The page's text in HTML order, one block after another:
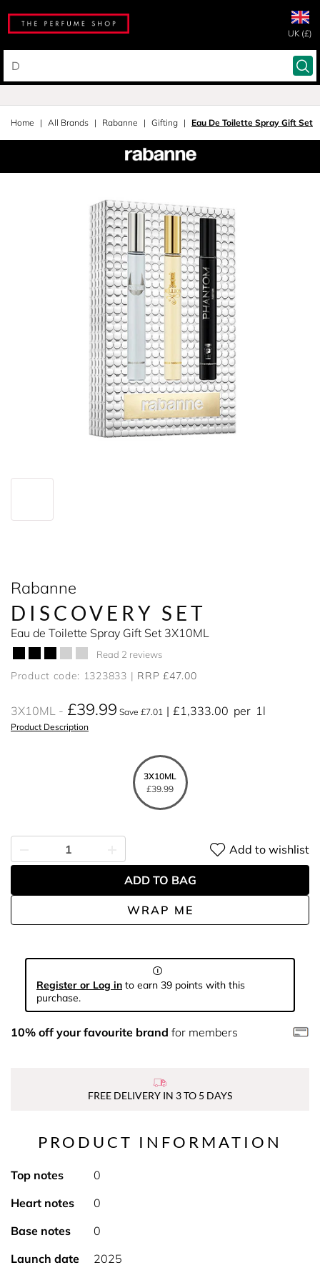
UK (£)
Home All Brands Rabanne Gifting Eau De Toilette Spray Gift Set
Rabanne
DISCOVERY SET
Eau de Toilette Spray Gift Set 3X10ML
Read 2 reviews
Product code: 1323833 RRP £47.00
3X10ML £39.99 Save £7.01 £1,333.00 per 1l
Product Description
3X10ML
£39.99
WRAP ME
Add to wishlist
ADD TO BAG
Register or Log in to earn 39 points with this
purchase.
10% off your favourite brand for members
FREE DELIVERY IN 3 TO 5 DAYS
PRODUCT INFORMATION
Top notes
0
Heart notes
0
Base notes
0
Launch date
2025